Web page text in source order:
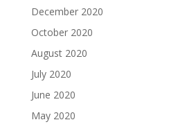
December 2020
October 2020
August 2020
July 2020
June 2020
May 2020